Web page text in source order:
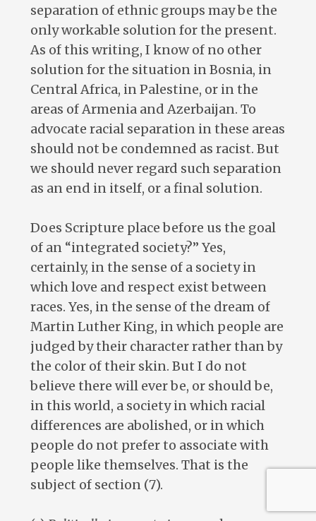
separation of ethnic groups may be the
only workable solution for the present.
As of this writing, I know of no other
solution for the situation in Bosnia, in
Central Africa, in Palestine, or in the
areas of Armenia and Azerbaijan. To
advocate racial separation in these areas
should not be condemned as racist. But
we should never regard such separation
as an end in itself, or a final solution.
Does Scripture place before us the goal
of an “integrated society?” Yes,
certainly, in the sense of a society in
which love and respect exist between
races. Yes, in the sense of the dream of
Martin Luther King, in which people are
judged by their character rather than by
the color of their skin. But I do not
believe there will ever be, or should be,
in this world, a society in which racial
differences are abolished, or in which
people do not prefer to associate with
people like themselves. That is the
subject of section (7).